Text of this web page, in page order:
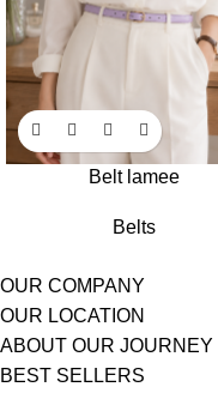
Belt lamee
Belts
OUR COMPANY
OUR LOCATION
ABOUT OUR JOURNEY
BEST SELLERS